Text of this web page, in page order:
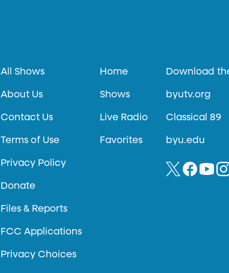
All Shows
About Us
Contact Us
Terms of Use
Privacy Policy
Donate
Files & Reports
FCC Applications
Privacy Choices
Home
Shows
Live Radio
Favorites
Download
byutv.org
Classical 89
byu.edu